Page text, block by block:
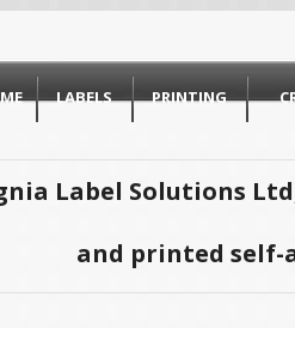
LABELS PRINTING
Label Solutions
and printed self-